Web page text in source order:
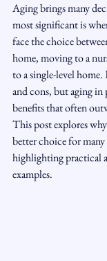
Aging brings many
most significant is
face the choice
home, moving to a
to a single-level
and cons, but aging in
benefits that often
This post explores
better choice for
highlighting practical
examples.